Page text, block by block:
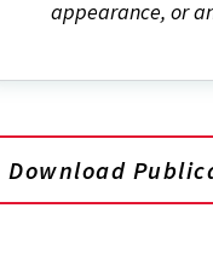
appearance, or
Download